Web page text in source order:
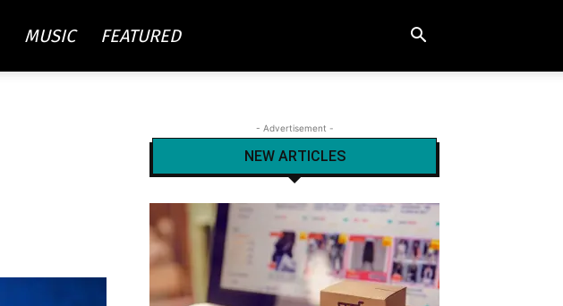
MUSIC FEATURED
- Advertisement -
NEW ARTICLES